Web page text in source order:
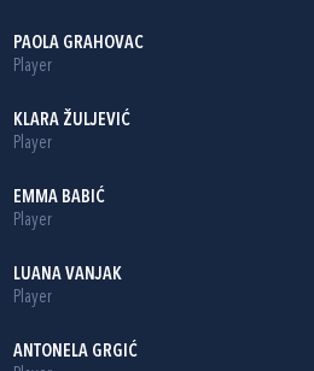
PAOLA GRAHOVAC
Player
KLARA ŽULJEVIĆ
Player
EMMA BABIĆ
Player
LUANA VANJAK
Player
ANTONELA GRGIĆ